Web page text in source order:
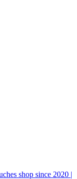
shop since 2020 |